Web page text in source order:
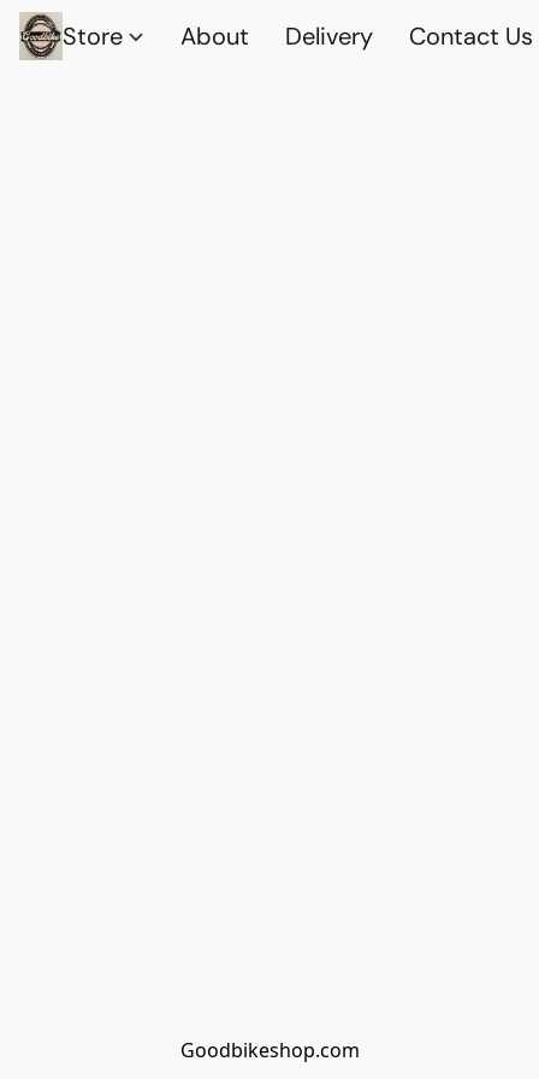
Store About Delivery Contact Us
Goodbikeshop.com